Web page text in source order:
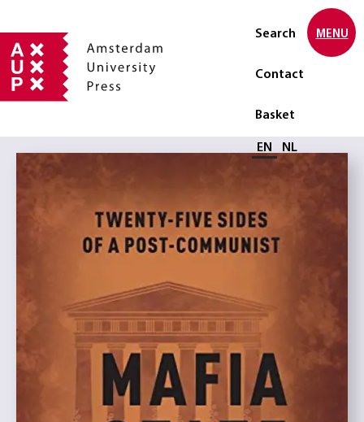
Search
Contact
Basket
Select language
EN NL
MENU